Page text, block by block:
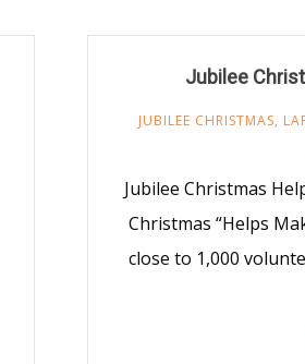
Jubilee
JUBILEE CHRISTMAS,
Jubilee Christmas
Christmas “Helps
close to 1,000